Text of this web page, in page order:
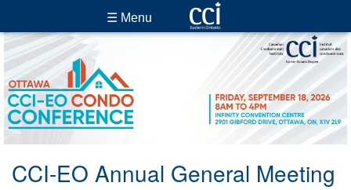
☰ Menu
CCI-EO Annual General Meeting